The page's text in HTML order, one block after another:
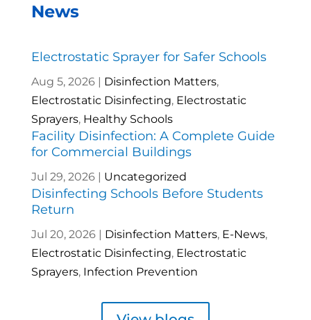
News
Electrostatic Sprayer for Safer Schools
Aug 5, 2026| Disinfection Matters,
Electrostatic Disinfecting, Electrostatic
Sprayers, Healthy Schools
Facility Disinfection: A Complete Guide
for Commercial Buildings
Jul 29, 2026| Uncategorized
Disinfecting Schools Before Students
Return
Jul 20, 2026| Disinfection Matters, E-News,
Electrostatic Disinfecting, Electrostatic
Sprayers, Infection Prevention